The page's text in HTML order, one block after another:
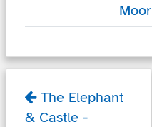
Moor
The Elephant
& Castle-